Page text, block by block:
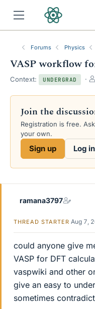
Forums Physics
VASP workflow
Context: UNDERGRAD
Join the
Registration is free.
your own.
Sign up Log in
ramana3797
THREAD STARTER Aug 7,
could anyone give
VASP for DFT
vaspwiki and other
give an easy to
sometimes